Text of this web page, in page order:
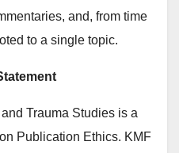
and, from time
to a single topic.
Trauma Studies is a
Publication Ethics. KMF